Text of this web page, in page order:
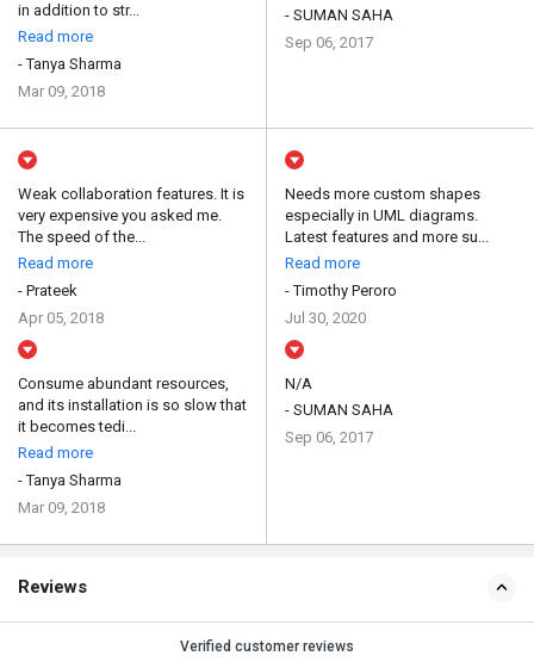
in addition to str...
Read more
- Tanya Sharma
Mar 09, 2018
- SUMAN SAHA
Sep 06, 2017
Weak collaboration features. It is
very expensive you asked me.
The speed of the...
Read more
- Prateek
Apr 05, 2018
Consume abundant resources,
and its installation is so slow that
it becomes tedi...
Read more
- Tanya Sharma
Mar 09, 2018
Needs more custom shapes
especially in UML diagrams.
Latest features and more su...
Read more
- Timothy Peroro
Jul 30, 2020
N/A
- SUMAN SAHA
Sep 06, 2017
Reviews
Verified customer reviews